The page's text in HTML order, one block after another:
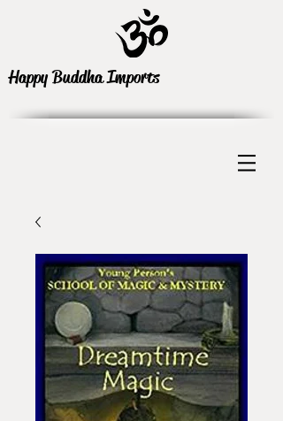
Happy Buddha Imports